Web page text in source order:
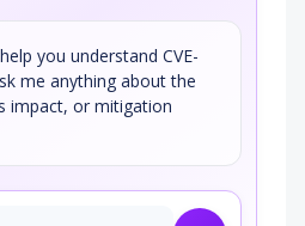
you understand CVE-
me anything about the
impact, or mitigation